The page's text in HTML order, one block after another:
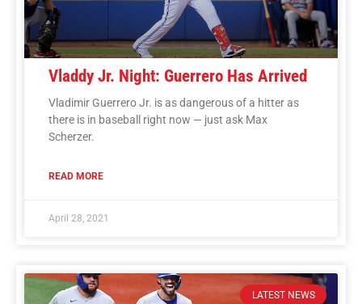
Vladdy Jr. Night: Guerrero Has Arrived
Vladimir Guerrero Jr. is as dangerous of a hitter as
there is in baseball right now — just ask Max
Scherzer.
READ MORE
April 28, 2021
LATEST NEWS